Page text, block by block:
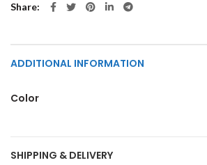
Share
ADDITIONAL INFORMATION
Color
SHIPPING & DELIVERY